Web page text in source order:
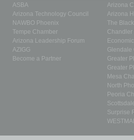
ASBA
Arizona Technology Council
NAWBO Phoenix
Tempe Chamber
Arizona Leadership Forum
AZIGG
Become a Partner
Arizona
Arizona
The
Chandler
Glendale
Greater
Greater
Mesa
North
Peoria
Surprise